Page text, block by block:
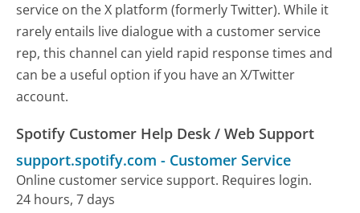
service on the X platform (formerly Twitter). While it
rarely entails live dialogue with a customer service
rep, this channel can yield rapid response times and
can be a useful option if you have an X/Twitter
account.
Spotify Customer Help Desk / Web Support
support.spotify.com - Customer Service
Online customer service support. Requires login.
24 hours, 7 days